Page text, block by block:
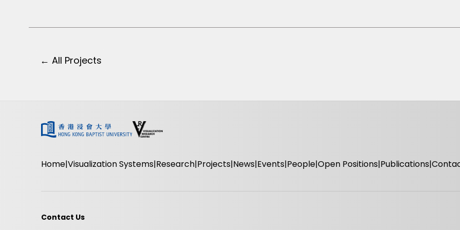
← All Projects
Home Visualization Systems Research Projects News Events People Open Positions Publications
Contact Us